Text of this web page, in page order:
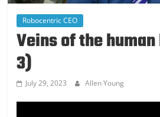
Robocentric CEO
Veins of the
3)
July 29, 2023 Allen Young